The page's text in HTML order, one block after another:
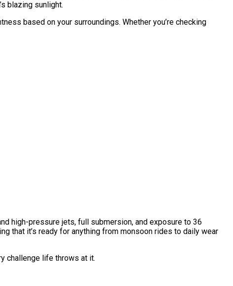
blazing sunlight.
based on your surroundings. Whether you’re checking
high-pressure jets, full submersion, and exposure to 36
that it’s ready for anything from monsoon rides to daily wear
challenge life throws at it.